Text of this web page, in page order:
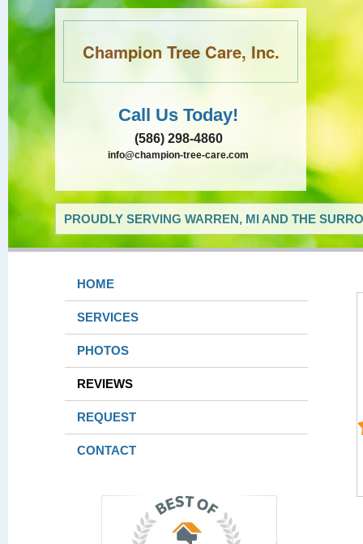
Champion Tree Care, Inc.
Call Us Today!
(586) 298-4860
info@champion-tree-care.com
PROUDLY SERVING WARREN, MI AND THE
HOME
SERVICES
PHOTOS
REVIEWS
REQUEST
CONTACT